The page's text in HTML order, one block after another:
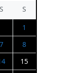
S
S
1
7
8
15